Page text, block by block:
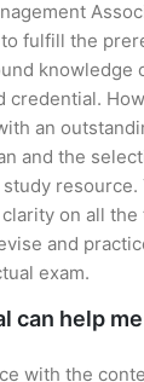
fulfill the
knowledge
credential.
an
and the
resource.
on all
and
exam.
can help
with the